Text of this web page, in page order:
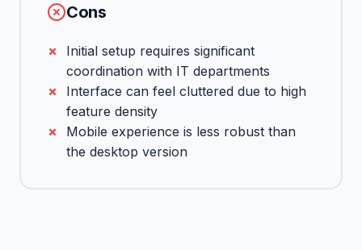
Cons
Initial setup requires significant
coordination with IT departments
Interface can feel cluttered due to high
feature density
Mobile experience is less robust than
the desktop version